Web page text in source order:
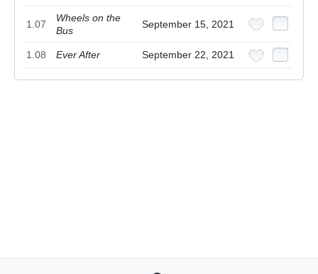
1.07
Wheels on the
Bus
September 15, 2021
1.08 Ever After September 22, 2021